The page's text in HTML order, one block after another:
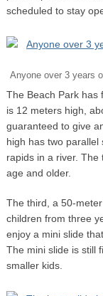
scheduled to stay
Anyone over 3 years
The Beach Park has
is 12 meters high,
guaranteed to give
high has two parallel
rapids in a river.
age and older.
The third, a 50-
children from three
enjoy a mini slide
The mini slide is still
smaller kids.